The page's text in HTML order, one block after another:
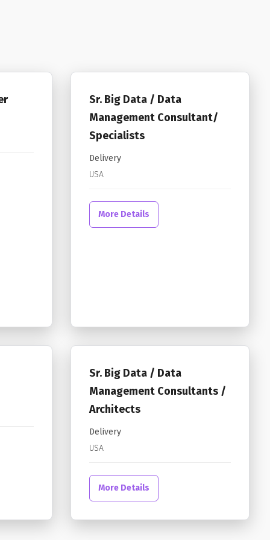
Sr. Big Data / Data
Management Consultant/
Specialists
Delivery
USA
More Details
Sr. Big Data / Data
Management Consultants /
Architects
Delivery
USA
More Details